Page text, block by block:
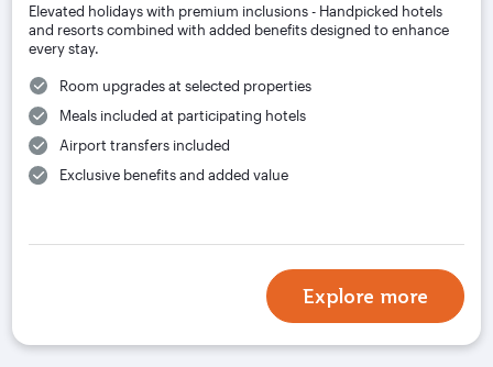
Elevated holidays with premium inclusions - Handpicked hotels
and resorts combined with added benefits designed to enhance
every stay.
Room upgrades at selected properties
Meals included at participating hotels
Airport transfers included
Exclusive benefits and added value
Explore more